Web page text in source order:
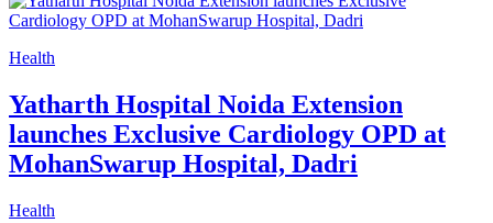
Health
Yatharth Hospital Noida Extension
launches Exclusive Cardiology OPD at
MohanSwarup Hospital, Dadri
Health